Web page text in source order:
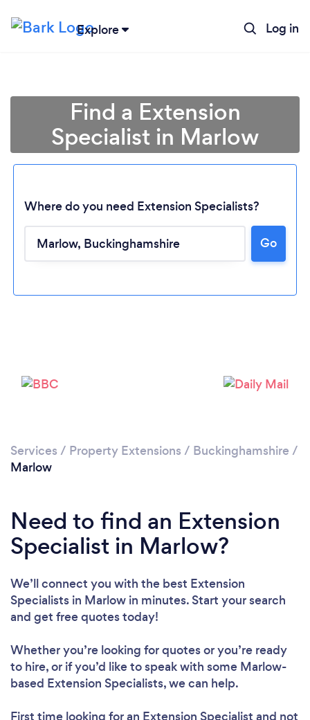
Explore Log in
Find a Extension
Specialist in Marlow
Where do you need Extension Specialists?
Go
Services / Property Extensions / Buckinghamshire /
Marlow
Need to find an Extension
Specialist in Marlow?
We’ll connect you with the best Extension
Specialists in Marlow in minutes. Start your search
and get free quotes today!
Whether you’re looking for quotes or you’re ready
to hire, or if you’d like to speak with some Marlow-
based Extension Specialists, we can help.
First time looking for an Extension Specialist and not